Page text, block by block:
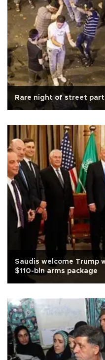
Rare night of street
Saudis welcome Trump
$110-bln arms package